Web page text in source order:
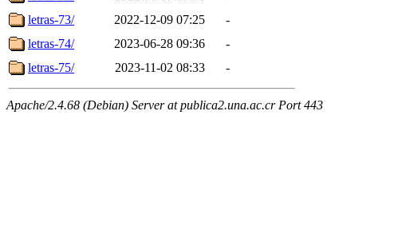
letras-73/
2022-12-09 07:25
-
letras-74/
2023-06-28 09:36
-
letras-75/
2023-11-02 08:33 -
Apache/2.4.68 (Debian) Server at publica2.una.ac.cr Port 443